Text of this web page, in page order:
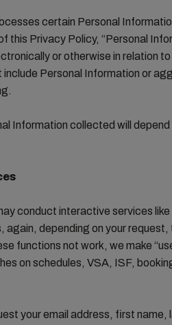
certain Personal
this Privacy Policy, “Personal
or otherwise in relation
include Personal Information or
Information collected will
conduct interactive services
again, depending on your request,
functions not work, we make
on schedules, VSA, ISF,
your email address, first name,